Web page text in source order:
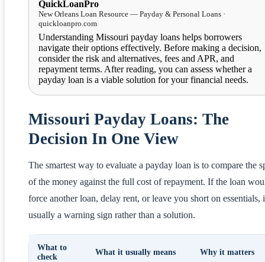
QuickLoanPro
New Orleans Loan Resource — Payday & Personal Loans ·
quickloanpro.com
Understanding Missouri payday loans helps borrowers
navigate their options effectively. Before making a decision,
consider the risk and alternatives, fees and APR, and
repayment terms. After reading, you can assess whether a
payday loan is a viable solution for your financial needs.
Missouri Payday Loans: The
Decision In One View
The smartest way to evaluate a payday loan is to compare the
of the money against the full cost of repayment. If the loan
force another loan, delay rent, or leave you short on essentials,
usually a warning sign rather than a solution.
What to
check
What it usually means Why it matters